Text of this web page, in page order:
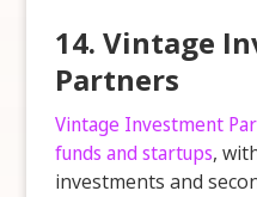
14. Vintage
Partners
Vintage Investment
funds and startups,
investments and